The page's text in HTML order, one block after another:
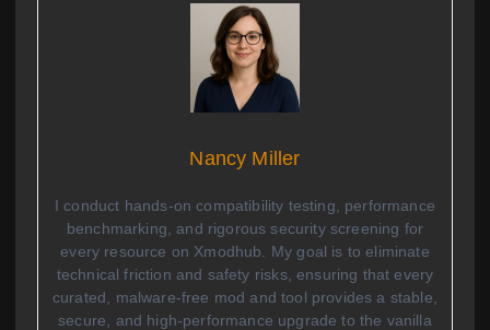
Nancy Miller
I conduct hands-on compatibility testing, performance
benchmarking, and rigorous security screening for
every resource on Xmodhub. My goal is to eliminate
technical friction and safety risks, ensuring that every
curated, malware-free mod and tool provides a stable,
secure, and high-performance upgrade to the vanilla